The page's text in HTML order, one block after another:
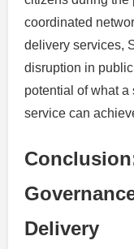
coordinated
delivery services,
disruption in
potential of what
service can
Delivery